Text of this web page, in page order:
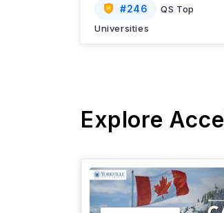
#246
QS Top
Universities
Explore